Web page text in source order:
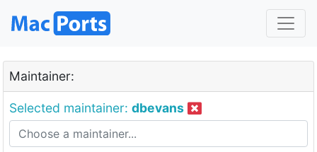
Maintainer:
Selected maintainer: dbevans